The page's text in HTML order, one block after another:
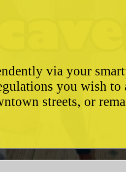
via your
you wish
streets, or